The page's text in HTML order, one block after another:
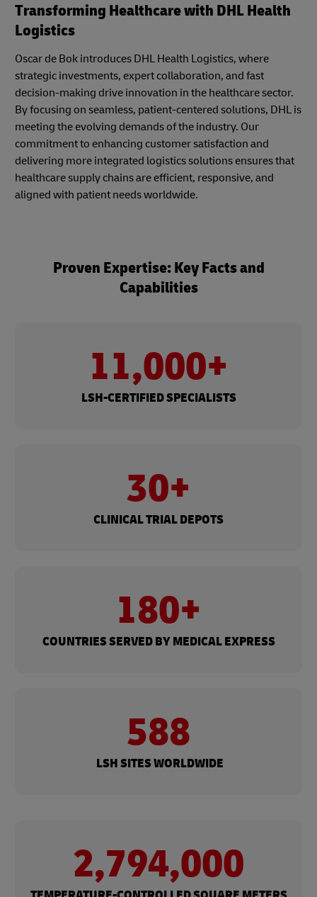
Transforming Healthcare with DHL Health
Logistics
Oscar de Bok introduces DHL Health Logistics, where
strategic investments, expert collaboration, and fast
decision-making drive innovation in the healthcare sector.
By focusing on seamless, patient-centered solutions, DHL is
meeting the evolving demands of the industry. Our
commitment to enhancing customer satisfaction and
delivering more integrated logistics solutions ensures that
healthcare supply chains are efficient, responsive, and
aligned with patient needs worldwide.
Proven Expertise: Key Facts and
Capabilities
11,000+​
LSH-CERTIFIED SPECIALISTS
30+
CLINICAL TRIAL DEPOTS​
180+​
COUNTRIES SERVED BY MEDICAL EXPRESS
588
​ LSH SITES WORLDWIDE
2,794,000